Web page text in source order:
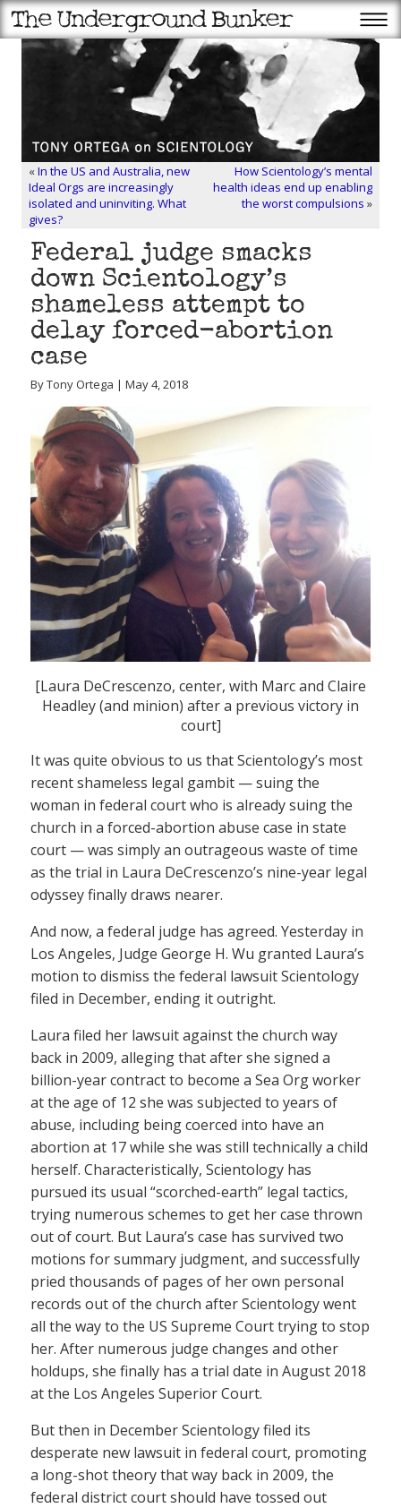
«In the US and Australia, new
Ideal Orgs are increasingly
isolated and uninviting. What
gives?
How Scientology’s mental
health ideas end up enabling
the worst compulsions »
Federal judge smacks
down Scientology’s
shameless attempt to
delay forced-abortion
case
By Tony Ortega | May 4, 2018
[Laura DeCrescenzo, center, with Marc and Claire
Headley (and minion) after a previous victory in
court]
It was quite obvious to us that Scientology’s most
recent shameless legal gambit — suing the
woman in federal court who is already suing the
church in a forced-abortion abuse case in state
court — was simply an outrageous waste of time
as the trial in Laura DeCrescenzo’s nine-year legal
odyssey finally draws nearer.
And now, a federal judge has agreed. Yesterday in
Los Angeles, Judge George H. Wu granted Laura’s
motion to dismiss the federal lawsuit Scientology
filed in December, ending it outright.
Laura filed her lawsuit against the church way
back in 2009, alleging that after she signed a
billion-year contract to become a Sea Org worker
at the age of 12 she was subjected to years of
abuse, including being coerced into have an
abortion at 17 while she was still technically a child
herself. Characteristically, Scientology has
pursued its usual “scorched-earth” legal tactics,
trying numerous schemes to get her case thrown
out of court. But Laura’s case has survived two
motions for summary judgment, and successfully
pried thousands of pages of her own personal
records out of the church after Scientology went
all the way to the US Supreme Court trying to stop
her. After numerous judge changes and other
holdups, she finally has a trial date in August 2018
at the Los Angeles Superior Court.
But then in December Scientology filed its
desperate new lawsuit in federal court, promoting
a long-shot theory that way back in 2009, the
federal district court should have tossed out